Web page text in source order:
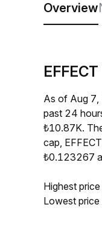
Overview
As of Aug 7,
past 24
₺10.87K.
cap,
₺0.123267
Highest
Lowest price